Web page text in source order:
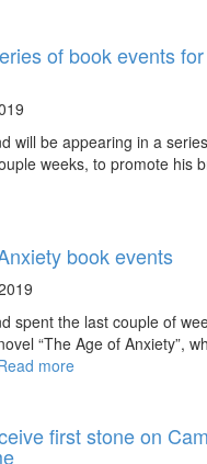
of book events
will be appearing in a
weeks, to promote his
book events
spent the last couple of
“The Age of Anxiety”,
more
first stone on